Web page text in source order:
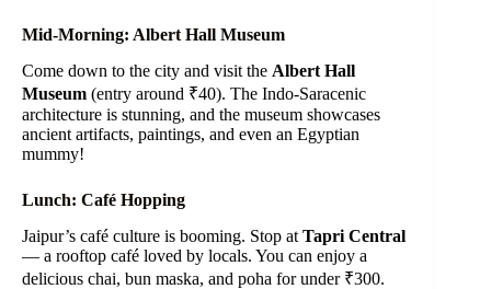
Mid-Morning: Albert Hall Museum
Come down to the city and visit the Albert Hall
Museum (entry around ₹40). The Indo-Saracenic
architecture is stunning, and the museum showcases
ancient artifacts, paintings, and even an Egyptian
mummy!
Lunch: Café Hopping
Jaipur’s café culture is booming. Stop at Tapri Central
— a rooftop café loved by locals. You can enjoy a
delicious chai, bun maska, and poha for under ₹300.